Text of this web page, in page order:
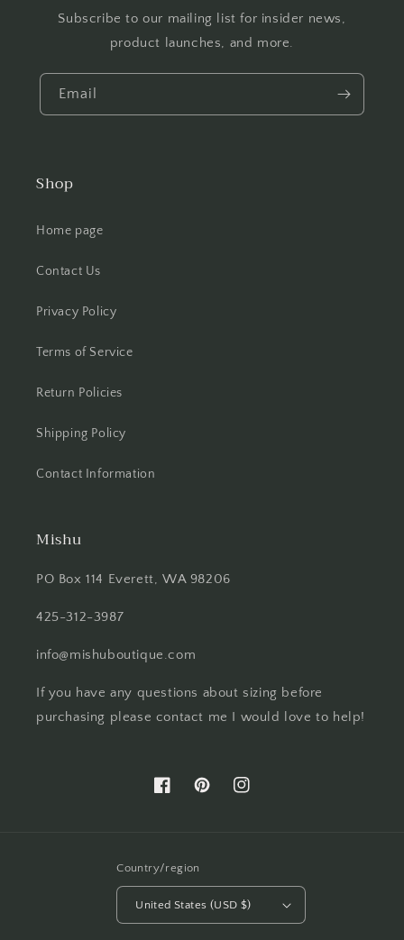
Subscribe to our mailing list for insider news,
product launches, and more.
Email
Shop
Home page
Contact Us
Privacy Policy
Terms of Service
Return Policies
Shipping Policy
Contact Information
Mishu
PO Box 114 Everett, WA 98206
425-312-3987
info@mishuboutique.com
If you have any questions about sizing before
purchasing please contact me I would love to help!
FacebookPinterestInstagram
Country/region
United States (USD $)